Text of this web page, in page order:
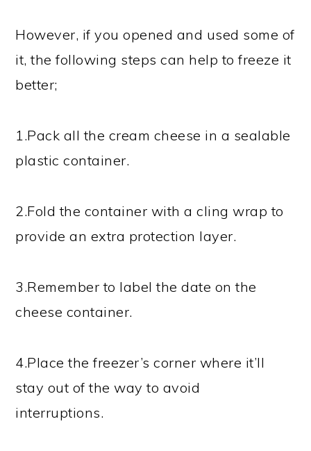
However, if you opened and used some of
it, the following steps can help to freeze it
better;
1.Pack all the cream cheese in a sealable
plastic container.
2.Fold the container with a cling wrap to
provide an extra protection layer.
3.Remember to label the date on the
cheese container.
4.Place the freezer’s corner where it’ll
stay out of the way to avoid
interruptions.